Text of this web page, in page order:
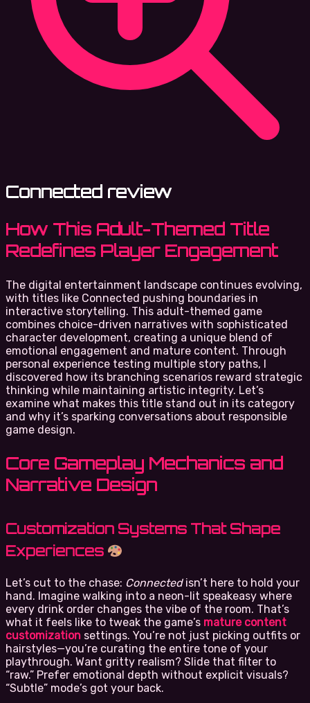
Connected review
How This Adult-Themed Title
Redefines Player Engagement
The digital entertainment landscape continues evolving,
with titles like Connected pushing boundaries in
interactive storytelling. This adult-themed game
combines choice-driven narratives with sophisticated
character development, creating a unique blend of
emotional engagement and mature content. Through
personal experience testing multiple story paths, I
discovered how its branching scenarios reward strategic
thinking while maintaining artistic integrity. Let’s
examine what makes this title stand out in its category
and why it’s sparking conversations about responsible
game design.
Core Gameplay Mechanics and
Narrative Design
Customization Systems That Shape
Experiences
Let’s cut to the chase: Connectedisn’t here to hold your
hand. Imagine walking into a neon-lit speakeasy where
every drink order changes the vibe of the room. That’s
what it feels like to tweak the game’s mature content
customization settings. You’re not just picking outfits or
hairstyles—you’re curating the entire tone of your
playthrough. Want gritty realism? Slide that filter to
“raw.” Prefer emotional depth without explicit visuals?
“Subtle” mode’s got your back.